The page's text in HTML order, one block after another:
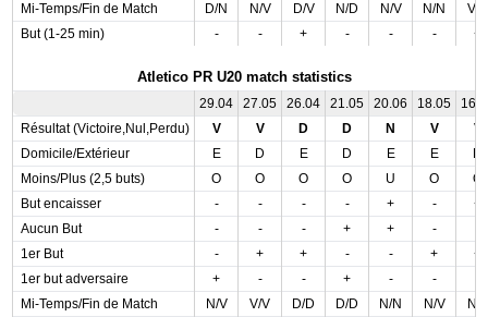
Mi-Temps/Fin de Match
D/N N/V D/V N/D N/V N/N
V/N
But (1-25 min)
- - + - - - +
Atletico PR U20 match statistics
29.04 27.05 26.04 21.05 20.06 18.05
Résultat (Victoire,Nul,Perdu)
V V D D N V
V
Domicile/Extérieur
E D E D E E
Moins/Plus (2,5 buts)
O O O O U O
O
But encaisser
- - - - + -
+
Aucun But
- - - + + -
1er But
- + + - - +
+
1er but adversaire
+ - - + - -
Mi-Temps/Fin de Match
N/V V/V D/D D/D N/N N/V
N/V